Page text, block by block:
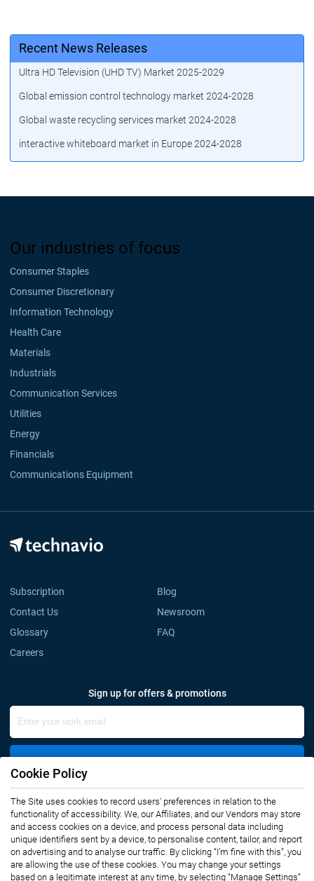
Recent News Releases
Ultra HD Television (UHD TV) Market 2025-2029
Global emission control technology market 2024-2028
Global waste recycling services market 2024-2028
interactive whiteboard market in Europe 2024-2028
Our industries of focus
Consumer Staples
Consumer Discretionary
Information Technology
Health Care
Materials
Industrials
Communication Services
Utilities
Energy
Financials
Communications Equipment
Subscription
Blog
Contact Us
Newsroom
Glossary
FAQ
Careers
Sign up for offers & promotions
Connect with us
Cookie Policy
The Site uses cookies to record users' preferences in relation to the
functionality of accessibility. We, our Affiliates, and our Vendors may store
and access cookies on a device, and process personal data including
unique identifiers sent by a device, to personalise content, tailor, and report
on advertising and to analyse our traffic. By clicking “I’m fine with this”, you
are allowing the use of these cookies. You may change your settings
based on a legitimate interest at any time, by selecting “Manage Settings”